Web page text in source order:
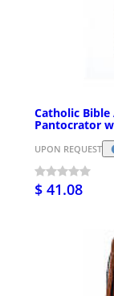
Catholic
Pantocrator
UPON REQUEST
$ 41.08